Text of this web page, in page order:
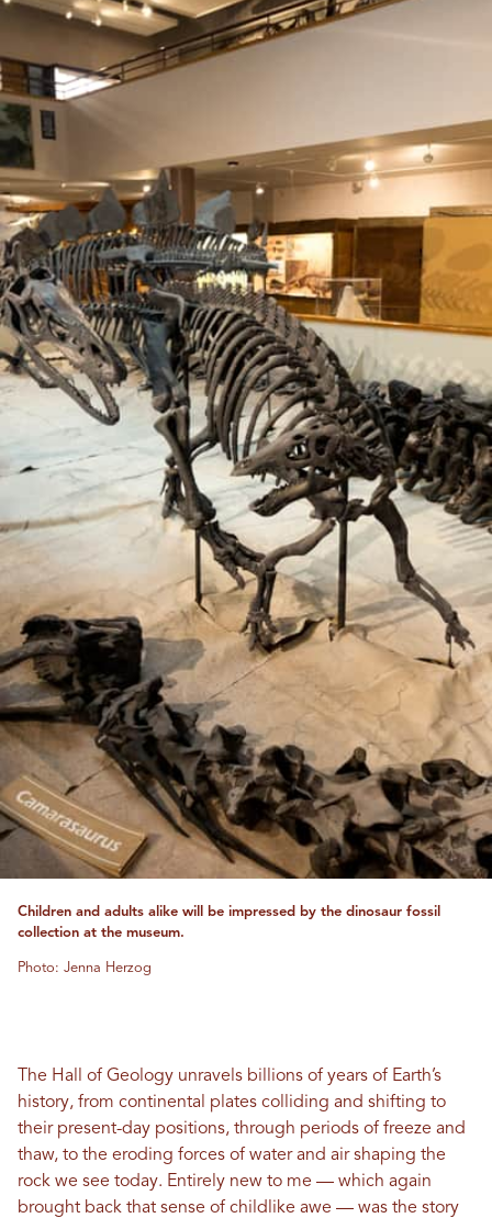
Children and adults alike will be impressed by the dinosaur fossil
collection at the museum.
Photo: Jenna Herzog
The Hall of Geology unravels billions of years of Earth’s
history, from continental plates colliding and shifting to
their present-day positions, through periods of freeze and
thaw, to the eroding forces of water and air shaping the
rock we see today. Entirely new to me — which again
brought back that sense of childlike awe — was the story